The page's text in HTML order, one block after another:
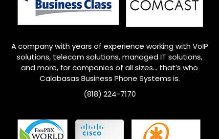
A company with years of experience working with VoIP
solutions, telecom solutions, managed IT solutions,
and more, for companies of all sizes… that’s who
Calabasas Business Phone Systems is.
(818) 224-7170